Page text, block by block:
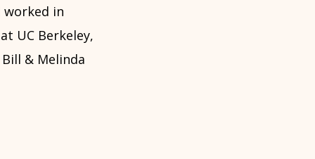
in
UC Berkeley,
& Melinda